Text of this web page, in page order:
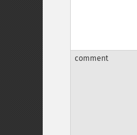
comment